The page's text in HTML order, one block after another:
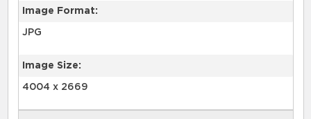
Image Format:
JPG
Image Size:
4004 x 2669